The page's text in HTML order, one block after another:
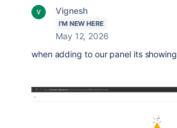
Vignesh
I'M NEW HERE
May 12, 2026
when adding to our panel its showing